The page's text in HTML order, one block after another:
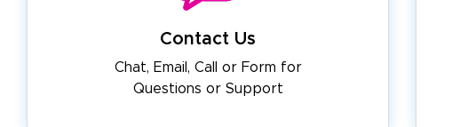
Contact Us
Chat, Email, Call or Form for
Questions or Support